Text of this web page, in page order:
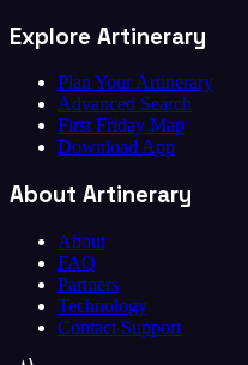
Explore Artinerary
Plan Your Artinerary
Advanced Search
First Friday Map
Download App
About Artinerary
About
FAQ
Partners
Technology
Contact Support